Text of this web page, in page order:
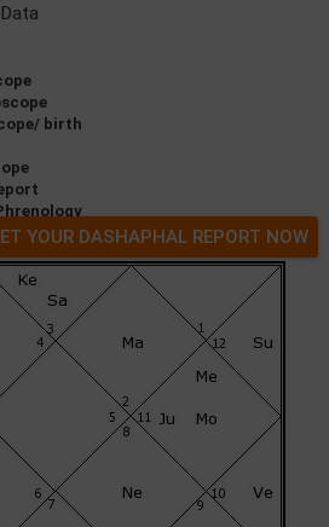
birth
YOUR DASHAPHAL REPORT NOW